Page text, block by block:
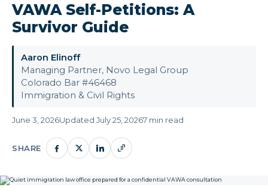
VAWA Self-Petitions: A
Survivor Guide
Aaron Elinoff
Managing Partner, Novo Legal Group
Colorado Bar #46468
Immigration & Civil Rights
June 3, 2026Updated July 25, 20267 min read
SHARE